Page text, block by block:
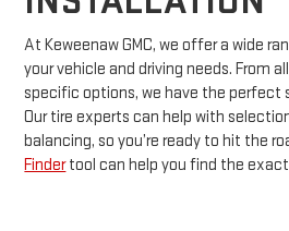
At Keweenaw GMC, we offer a wide
your vehicle and driving needs. From
specific options, we have the perfect
Our tire experts can help with
balancing, so you’re ready to hit the
Findertool can help you find the